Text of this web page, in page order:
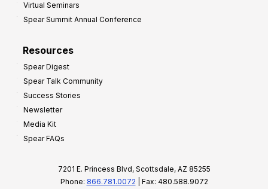
Virtual Seminars
Spear Summit Annual Conference
Resources
Spear Digest
Spear Talk Community
Success Stories
Newsletter
Media Kit
Spear FAQs
7201 E. Princess Blvd, Scottsdale, AZ 85255
Phone: 866.781.0072 | Fax: 480.588.9072